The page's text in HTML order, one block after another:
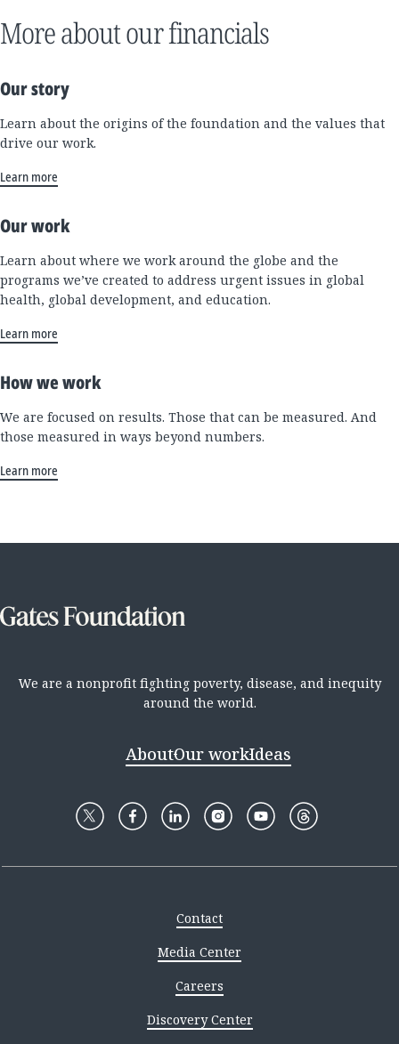
More about our financials
Our story
Learn about the origins of the foundation and the values that
drive our work.
Learn more
Our work
Learn about where we work around the globe and the
programs we’ve created to address urgent issues in global
health, global development, and education.
Learn more
How we work
We are focused on results. Those that can be measured. And
those measured in ways beyond numbers.
Learn more
We are a nonprofit fighting poverty, disease, and inequity
around the world.
AboutOur workIdeas
Contact
Media Center
Careers
Discovery Center